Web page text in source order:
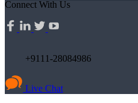
Connect With Us
+9111-28084986
Live Chat